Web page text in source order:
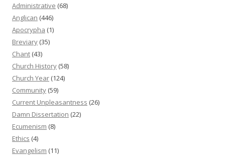
Administrative (68)
Anglican (446)
Apocrypha (1)
Breviary (35)
Chant (43)
Church History (58)
Church Year (124)
Community (59)
Current Unpleasantness (26)
Damn Dissertation (22)
Ecumenism (8)
Ethics (4)
Evangelism (11)